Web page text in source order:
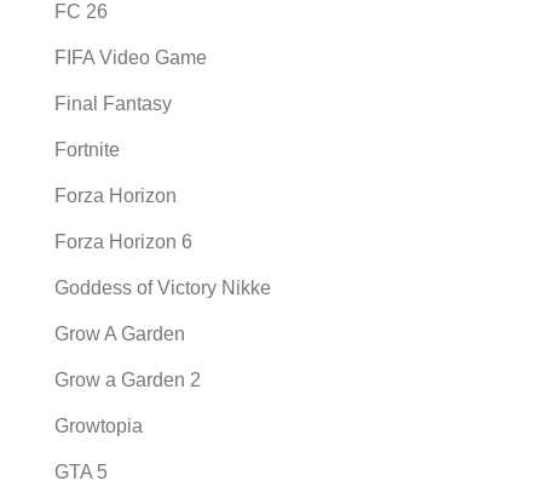
FC 26
FIFA Video Game
Final Fantasy
Fortnite
Forza Horizon
Forza Horizon 6
Goddess of Victory Nikke
Grow A Garden
Grow a Garden 2
Growtopia
GTA 5